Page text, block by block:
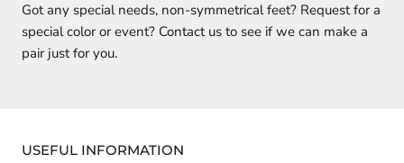
Got any special needs, non-symmetrical feet? Request for a
special color or event? Contact us to see if we can make a
pair just for you.
USEFUL INFORMATION